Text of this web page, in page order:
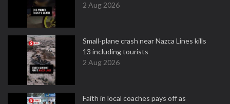
2 Aug 2026
Small-plane crash near Nazca Lines kills
13 including tourists
2 Aug 2026
Faith in local coaches pays off as